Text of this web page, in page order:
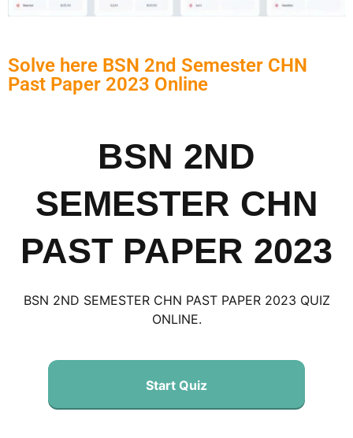
Solve here BSN 2nd Semester CHN
Past Paper 2023 Online
BSN 2ND
SEMESTER CHN
PAST PAPER 2023
BSN 2ND SEMESTER CHN PAST PAPER 2023 QUIZ
ONLINE.
Start Quiz